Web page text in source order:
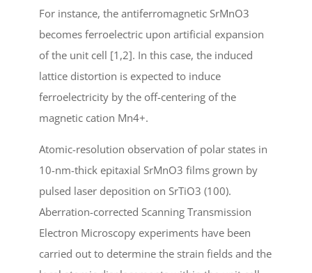
For instance, the antiferromagnetic SrMnO3
becomes ferroelectric upon artificial expansion
of the unit cell [1,2]. In this case, the induced
lattice distortion is expected to induce
ferroelectricity by the off-centering of the
magnetic cation Mn4+.
Atomic-resolution observation of polar states in
10-nm-thick epitaxial SrMnO3 films grown by
pulsed laser deposition on SrTiO3 (100).
Aberration-corrected Scanning Transmission
Electron Microscopy experiments have been
carried out to determine the strain fields and the